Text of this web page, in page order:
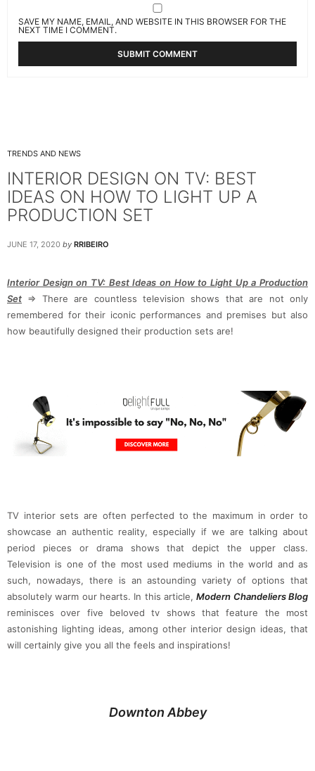
SAVE MY NAME, EMAIL, AND WEBSITE IN THIS BROWSER FOR THE
NEXT TIME I COMMENT.
TRENDS AND NEWS
INTERIOR DESIGN ON TV: BEST
IDEAS ON HOW TO LIGHT UP A
PRODUCTION SET
JUNE 17, 2020 by RRIBEIRO
Interior Design on TV: Best Ideas on How to Light Up a Production
Set ⇒ There are countless television shows that are not only
remembered for their iconic performances and premises but also
how beautifully designed their production sets are!
TV interior sets are often perfected to the maximum in order to
showcase an authentic reality, especially if we are talking about
period pieces or drama shows that depict the upper class.
Television is one of the most used mediums in the world and as
such, nowadays, there is an astounding variety of options that
absolutely warm our hearts. In this article,Modern Chandeliers Blog
reminisces over five beloved tv shows that feature the most
astonishing lighting ideas, among other interior design ideas, that
will certainly give you all the feels and inspirations!
Downton Abbey